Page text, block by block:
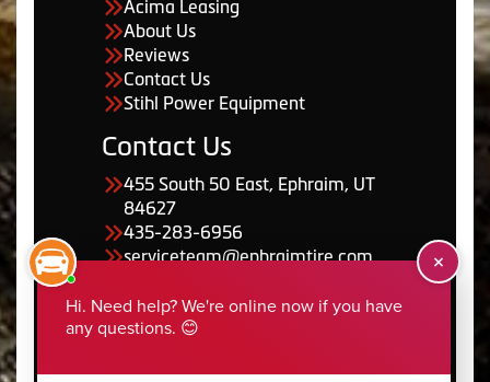
Acima Leasing
About Us
Reviews
Contact Us
Stihl Power Equipment
Contact Us
455 South 50 East, Ephraim, UT
84627
435-283-6956
serviceteam@ephraimtire.com
Working Hours
Monday to Friday: 7:30am -